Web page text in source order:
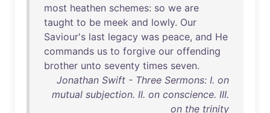
most heathen schemes: so we are
taught to be meek and lowly. Our
Saviour's last legacy was peace, and He
commands us to forgive our offending
brother unto seventy times seven.
Jonathan Swift - Three Sermons: I. on
mutual subjection. II. on conscience. III.
on the trinity